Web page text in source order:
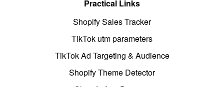
Practical Links
Shopify Sales Tracker
TikTok utm parameters
TikTok Ad Targeting & Audience
Shopify Theme Detector